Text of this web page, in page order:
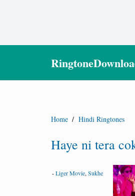
Home / Hindi Ringtones
Haye ni tera
-Liger Movie, Sukhe